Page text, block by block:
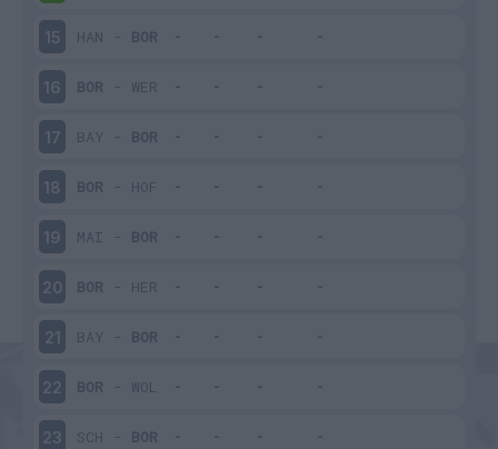
15 HAN - BOR
16 BOR - WER
17 BAY - BOR
18 BOR - HOF
19 MAI - BOR
20 BOR - HER
21 BAY - BOR
22 BOR - WOL
23 SCH - BOR